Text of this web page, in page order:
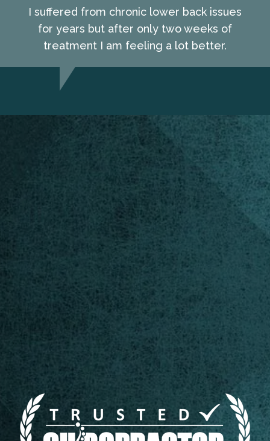
I suffered from chronic lower back issues
for years but after only two weeks of
treatment I am feeling a lot better.